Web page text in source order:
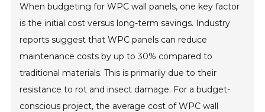
When budgeting for WPC wall panels, one key factor
is the initial cost versus long-term savings. Industry
reports suggest that WPC panels can reduce
maintenance costs by up to 30% compared to
traditional materials. This is primarily due to their
resistance to rot and insect damage. For a budget-
conscious project, the average cost of WPC wall